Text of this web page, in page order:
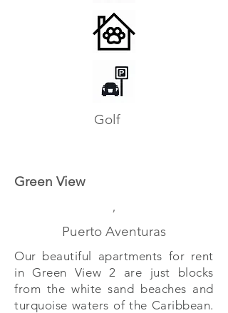
Golf
Green View
,
Puerto Aventuras
Our beautiful apartments for rent
in Green View 2 are just blocks
from the white sand beaches and
turquoise waters of the Caribbean.